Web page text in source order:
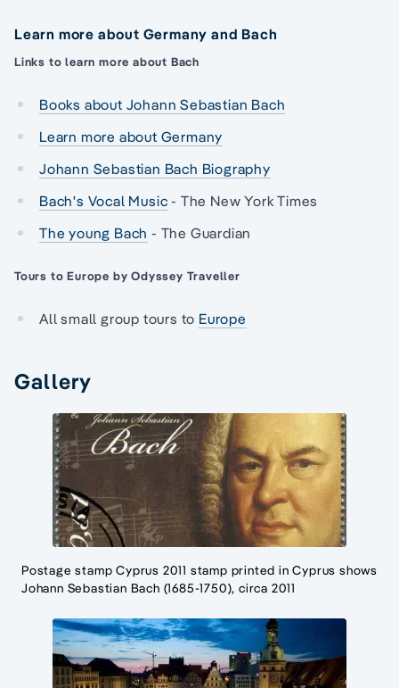
Learn more about Germany and Bach
Links to learn more about Bach
Books about Johann Sebastian Bach
Learn more about Germany
Johann Sebastian Bach Biography
Bach's Vocal Music - The New York Times
The young Bach - The Guardian
Tours to Europe by Odyssey Traveller
All small group tours to Europe
Gallery
Postage stamp Cyprus 2011 stamp printed in Cyprus shows
Johann Sebastian Bach (1685-1750), circa 2011